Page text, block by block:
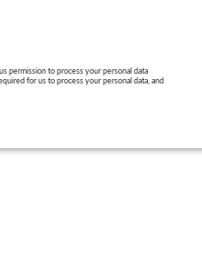
permission to process your personal data
for us to process your personal data, and